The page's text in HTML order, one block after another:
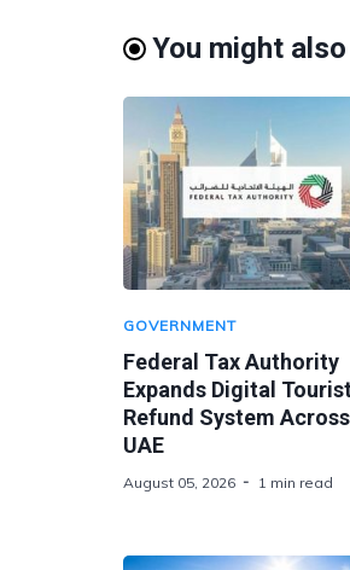
You might
GOVERNMENT
Federal Tax Authority
Expands Digital
Refund System
UAE
August 05, 2026 1 min read